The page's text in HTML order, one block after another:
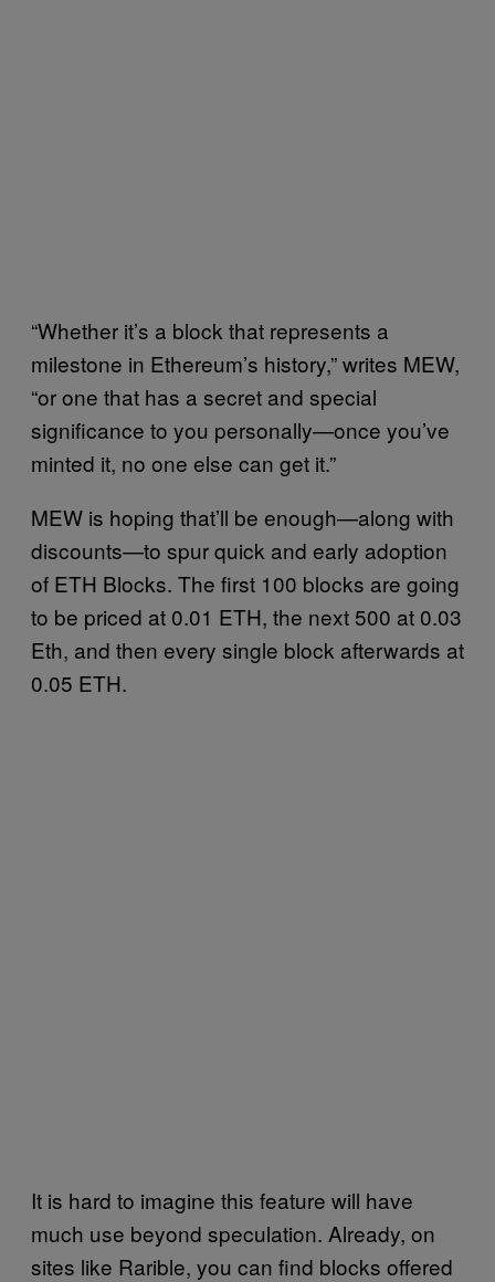
“Whether it’s a block that represents a
milestone in Ethereum’s history,” writes MEW,
“or one that has a secret and special
significance to you personally—once you’ve
minted it, no one else can get it.”
MEW is hoping that’ll be enough—along with
discounts—to spur quick and early adoption
of ETH Blocks. The first 100 blocks are going
to be priced at 0.01 ETH, the next 500 at 0.03
Eth, and then every single block afterwards at
0.05 ETH.
It is hard to imagine this feature will have
much use beyond speculation. Already, on
sites like Rarible, you can find blocks offered